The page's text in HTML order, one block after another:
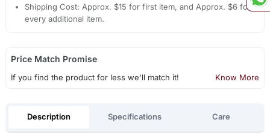
Shipping Cost: Approx. $15 for first item, and Approx. $6 for
every additional item.
Price Match Promise
If you find the product for less we'll match it! Know More
Description Specifications Care